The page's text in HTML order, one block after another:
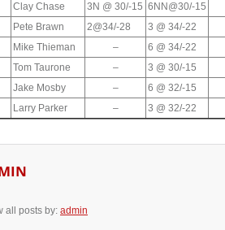
Clay Chase 3N @ 30/-15 6NN@30/-15
Pete Brawn 2@34/-28
3 @ 34/-22
Mike Thieman –
6 @ 34/-22
Tom Taurone –
3 @ 30/-15
Jake Mosby –
6 @ 32/-15
Larry Parker – 3 @ 32/-22
all posts by: admin